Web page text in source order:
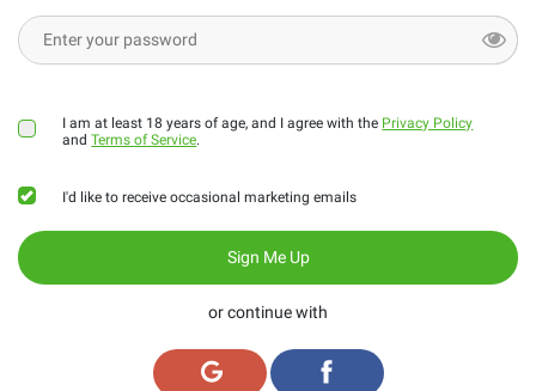
I am at least 18 years of age, and I agree with the Privacy Policy
andTerms of Service.
I'd like to receive occasional marketing emails
Sign Me Up
or continue with